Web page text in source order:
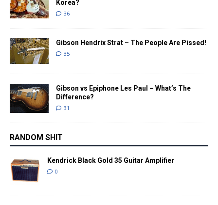
Korea?
36
Gibson Hendrix Strat – The People Are Pissed!
35
Gibson vs Epiphone Les Paul – What’s The
Difference?
31
RANDOM SHIT
Kendrick Black Gold 35 Guitar Amplifier
0